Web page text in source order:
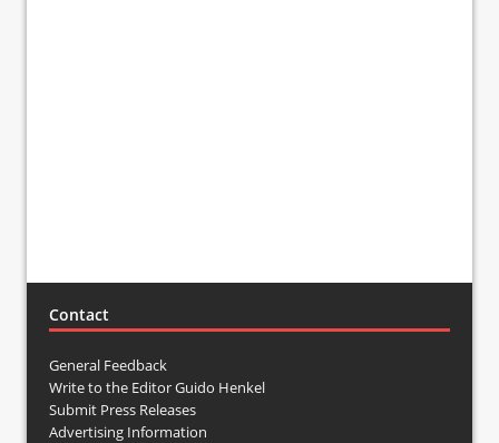
Contact
General Feedback
Write to the Editor Guido Henkel
Submit Press Releases
Advertising Information